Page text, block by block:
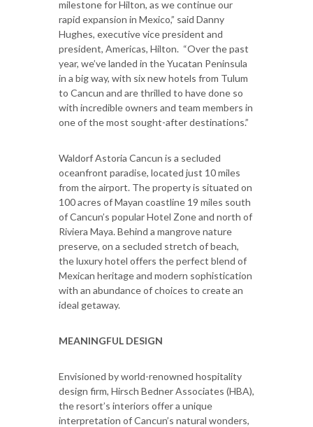
milestone for Hilton, as we continue our
rapid expansion in Mexico,” said Danny
Hughes, executive vice president and
president, Americas, Hilton. “Over the past
year, we’ve landed in the Yucatan Peninsula
in a big way, with six new hotels from Tulum
to Cancun and are thrilled to have done so
with incredible owners and team members in
one of the most sought-after destinations.”
Waldorf Astoria Cancun is a secluded
oceanfront paradise, located just 10 miles
from the airport. The property is situated on
100 acres of Mayan coastline 19 miles south
of Cancun’s popular Hotel Zone and north of
Riviera Maya. Behind a mangrove nature
preserve, on a secluded stretch of beach,
the luxury hotel offers the perfect blend of
Mexican heritage and modern sophistication
with an abundance of choices to create an
ideal getaway.
MEANINGFUL DESIGN
Envisioned by world-renowned hospitality
design firm, Hirsch Bedner Associates (HBA),
the resort’s interiors offer a unique
interpretation of Cancun’s natural wonders,